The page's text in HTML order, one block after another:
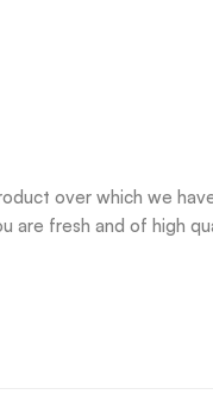
over which we
are fresh and of high